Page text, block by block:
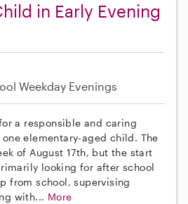
in Early Evening
Weekday Evenings
a responsible and caring
elementary-aged child. The
of August 17th, but the start
looking for after school
from school, supervising
with... More